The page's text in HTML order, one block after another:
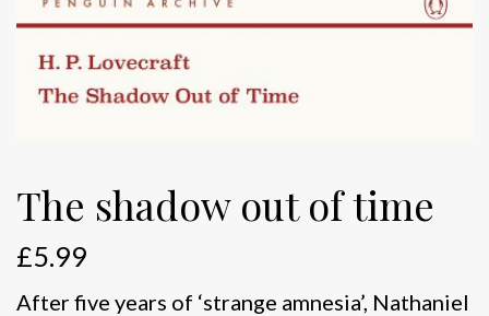
The shadow out of time
£5.99
After five years of ‘strange amnesia’, Nathaniel